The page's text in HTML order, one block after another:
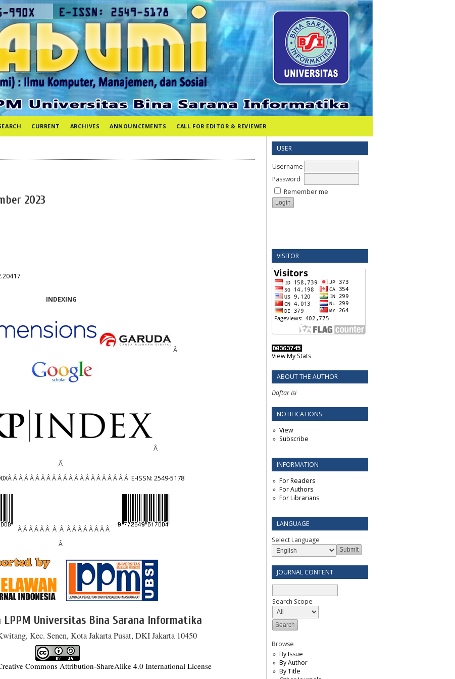
USER
Username
Password
Remember me
VISITOR
View My Stats
ABOUT THE AUTHOR
Daftar Isi
NOTIFICATIONS
View
Subscribe
INFORMATION
For Readers
For Authors
For Librarians
LANGUAGE
Select Language
JOURNAL CONTENT
Search Scope
Browse
By Issue
By Author
By Title
CURRENT ARCHIVES ANNOUNCEMENTS CALL FOR EDITOR & REVIEWER
2023
INDEXING
Â
Â
Â
Â Â Â Â Â Â Â Â Â Â Â Â Â Â Â Â Â Â Â Â Â Â E-ISSN: 2549-5178
Â Â Â Â Â Â Â Â Â Â Â Â Â Â Â Â
Â
Universitas Bina Sarana Informatika
Kec. Senen, Kota Jakarta Pusat, DKI Jakarta 10450
Commons Attribution-ShareAlike 4.0 International License